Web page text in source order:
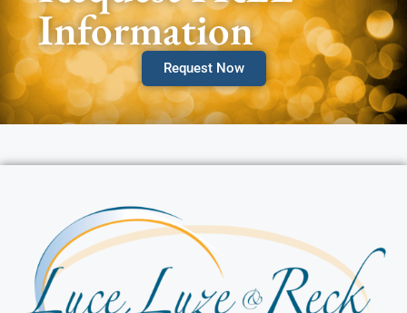
Information
Request Now